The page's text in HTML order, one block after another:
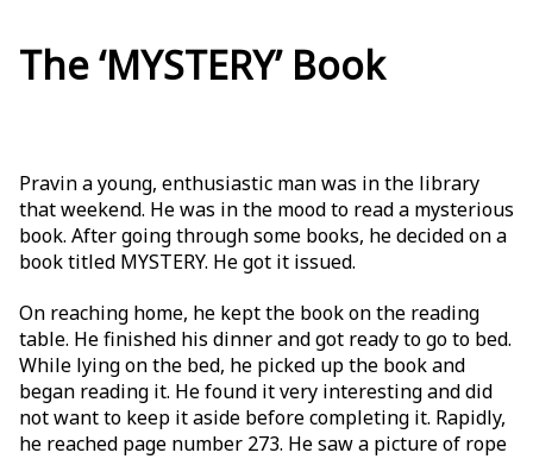
The ‘MYSTERY’ Book
Pravin a young, enthusiastic man was in the library
that weekend. He was in the mood to read a mysterious
book. After going through some books, he decided on a
book titled MYSTERY. He got it issued.
On reaching home, he kept the book on the reading
table. He finished his dinner and got ready to go to bed.
While lying on the bed, he picked up the book and
began reading it. He found it very interesting and did
not want to keep it aside before completing it. Rapidly,
he reached page number 273. He saw a picture of rope